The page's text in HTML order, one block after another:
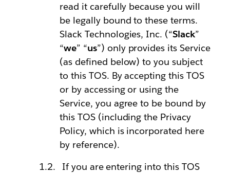
read it carefully because you will
be legally bound to these terms.
Slack Technologies, Inc. (“Slack”
“we” “us”) only provides its Service
(as defined below) to you subject
to this TOS. By accepting this TOS
or by accessing or using the
Service, you agree to be bound by
this TOS (including the Privacy
Policy, which is incorporated here
by reference).
If you are entering into this TOS